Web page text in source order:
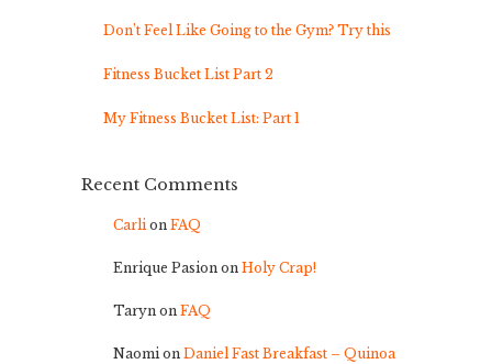
Don’t Feel Like Going to the Gym? Try this
Fitness Bucket List Part 2
My Fitness Bucket List: Part 1
Recent Comments
Carlion FAQ
Enrique Pasion on Holy Crap!
Taryn on FAQ
Naomion Daniel Fast Breakfast – Quinoa